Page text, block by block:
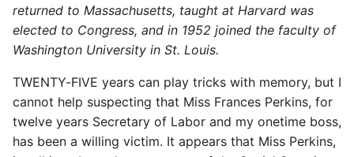
returned to Massachusetts, taught at Harvard was
elected to Congress, and in 1952 joined the faculty of
Washington University in St. Louis.
TWENTY-FIVE years can play tricks with memory, but I
cannot help suspecting that Miss Frances Perkins, for
twelve years Secretary of Labor and my onetime boss,
has been a willing victim. It appears that Miss Perkins,